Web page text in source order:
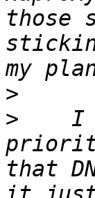
those
>
>
I
that